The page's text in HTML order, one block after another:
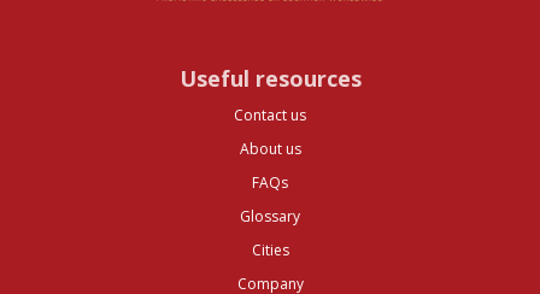
Useful resources
Contact us
About us
FAQs
Glossary
Cities
Company